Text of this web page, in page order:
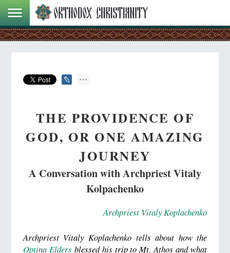
THE PROVIDENCE OF
GOD, OR ONE AMAZING
JOURNEY
A Conversation with Archpriest Vitaly
Kolpachenko
Archpriest Vitaly Koplachenko
Archpriest Vitaly Koplachenko tells about how the
Optina Elders blessed his trip to Mt. Athos and what